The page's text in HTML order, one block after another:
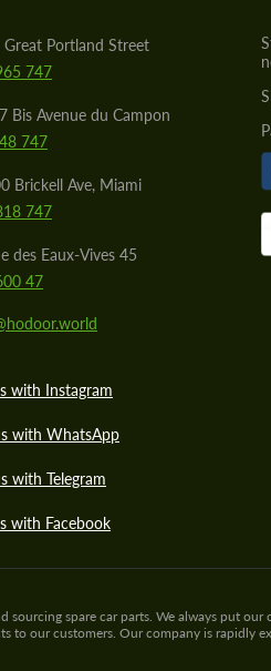
Great Portland Street
747
Bis Avenue du Campon
747
Brickell Ave, Miami
747
des Eaux-Vives 45
47
with Instagram
with WhatsApp
with Telegram
with Facebook
spare car parts. We always put
our customers. Our company is rapidly